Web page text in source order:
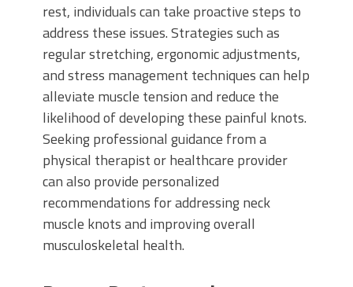
rest, individuals can take proactive steps to
address these issues. Strategies such as
regular stretching, ergonomic adjustments,
and stress management techniques can help
alleviate muscle tension and reduce the
likelihood of developing these painful knots.
Seeking professional guidance from a
physical therapist or healthcare provider
can also provide personalized
recommendations for addressing neck
muscle knots and improving overall
musculoskeletal health.